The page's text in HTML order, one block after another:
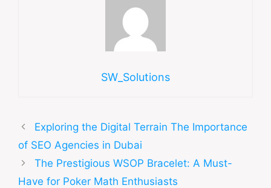
SW_Solutions
Exploring the Digital Terrain The Importance
of SEO Agencies in Dubai
The Prestigious WSOP Bracelet: A Must-
Have for Poker Math Enthusiasts